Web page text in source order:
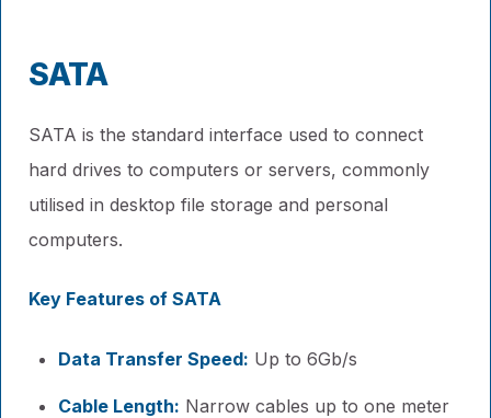
SATA
SATA is the standard interface used to connect
hard drives to computers or servers, commonly
utilised in desktop file storage and personal
computers.
Key Features of SATA
Data Transfer Speed: Up to 6Gb/s
Cable Length: Narrow cables up to one meter